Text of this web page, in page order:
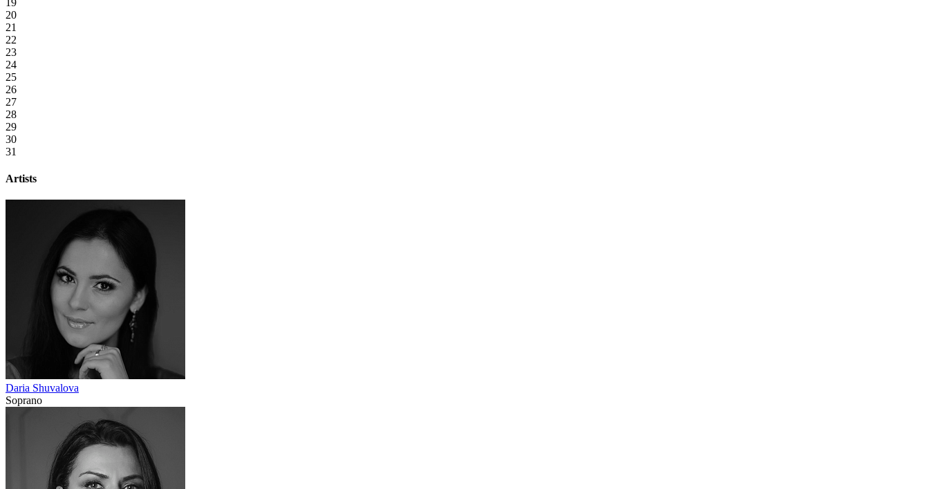
20
21
22
23
24
25
26
27
28
29
30
31
Artists
Daria Shuvalova
Soprano